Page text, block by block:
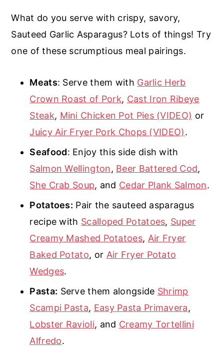
What do you serve with crispy, savory,
Sauteed Garlic Asparagus? Lots of things! Try
one of these scrumptious meal pairings.
Meats: Serve them with Garlic Herb
Crown Roast of Pork, Cast Iron Ribeye
Steak, Mini Chicken Pot Pies (VIDEO) or
Juicy Air Fryer Pork Chops (VIDEO).
Seafood: Enjoy this side dish with
Salmon Wellington, Beer Battered Cod,
She Crab Soup, and Cedar Plank Salmon.
Potatoes: Pair the sauteed asparagus
recipe with Scalloped Potatoes, Super
Creamy Mashed Potatoes, Air Fryer
Baked Potato, or Air Fryer Potato
Wedges.
Pasta: Serve them alongside Shrimp
Scampi Pasta, Easy Pasta Primavera,
Lobster Ravioli, and Creamy Tortellini
Alfredo.